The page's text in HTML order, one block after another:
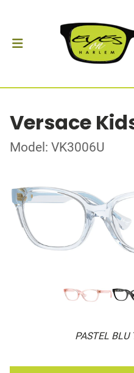
Versace
Model: VK3006U
PASTEL BLU